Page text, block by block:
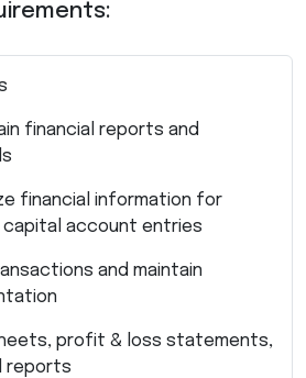
financial reports and
financial information for
capital account entries
and maintain
profit & loss statements,
reports